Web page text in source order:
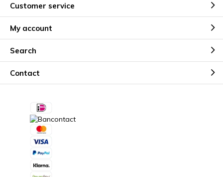
Customer service
My account
Search
Contact